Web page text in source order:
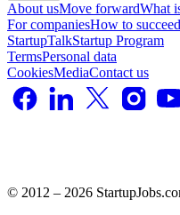
About usMove forwardWhat
For companiesHow to
StartupTalkStartup Program
TermsPersonal data
CookiesMediaContact us
© 2012 – 2026